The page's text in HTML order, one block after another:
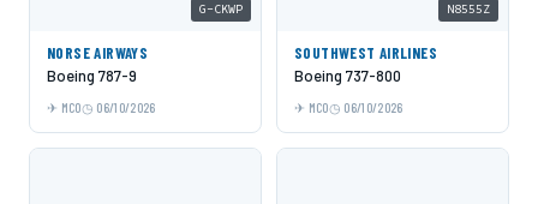
G-CKWP
NORSE AIRWAYS
Boeing 787-9
MCO 06/10/2026
N8555Z
SOUTHWEST AIRLINES
Boeing 737-800
MCO 06/10/2026